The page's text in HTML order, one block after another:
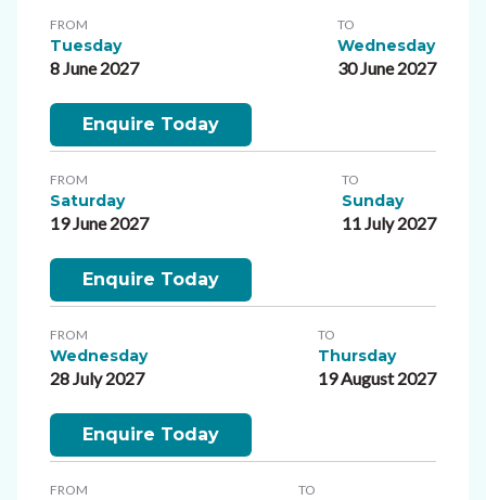
FROM
Tuesday
8 June 2027
TO
Wednesday
30 June 2027
Enquire Today
FROM
Saturday
19 June 2027
TO
Sunday
11 July 2027
Enquire Today
FROM
Wednesday
28 July 2027
TO
Thursday
19 August 2027
Enquire Today
FROM TO